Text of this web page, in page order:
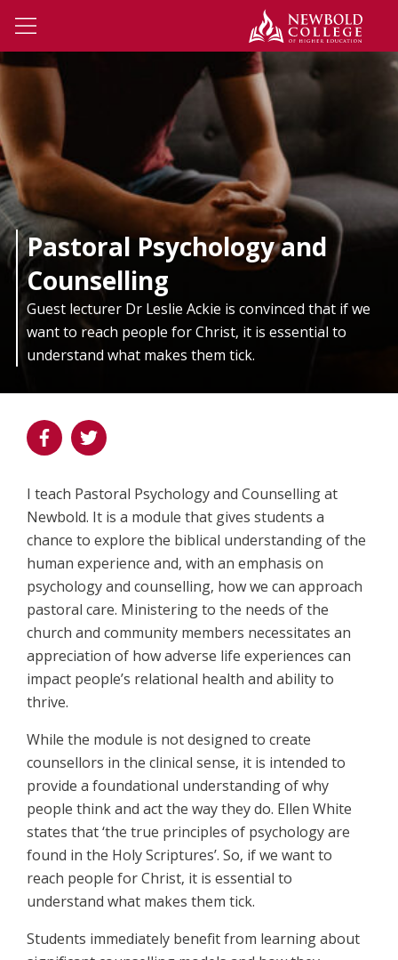
Open Menu
Pastoral Psychology and
Counselling
Guest lecturer Dr Leslie Ackie is convinced that if we
want to reach people for Christ, it is essential to
understand what makes them tick.
I teach Pastoral Psychology and Counselling at
Newbold. It is a module that gives students a
chance to explore the biblical understanding of the
human experience and, with an emphasis on
psychology and counselling, how we can approach
pastoral care. Ministering to the needs of the
church and community members necessitates an
appreciation of how adverse life experiences can
impact people’s relational health and ability to
thrive.
While the module is not designed to create
counsellors in the clinical sense, it is intended to
provide a foundational understanding of why
people think and act the way they do. Ellen White
states that ‘the true principles of psychology are
found in the Holy Scriptures’. So, if we want to
reach people for Christ, it is essential to
understand what makes them tick.
Students immediately benefit from learning about